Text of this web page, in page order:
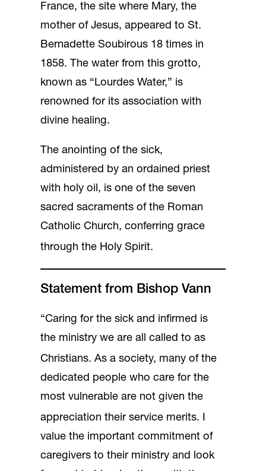
France, the site where Mary, the
mother of Jesus, appeared to St.
Bernadette Soubirous 18 times in
1858. The water from this grotto,
known as “Lourdes Water,” is
renowned for its association with
divine healing.
The anointing of the sick,
administered by an ordained priest
with holy oil, is one of the seven
sacred sacraments of the Roman
Catholic Church, conferring grace
through the Holy Spirit.
Statement from Bishop Vann
“Caring for the sick and infirmed is
the ministry we are all called to as
Christians. As a society, many of the
dedicated people who care for the
most vulnerable are not given the
appreciation their service merits. I
value the important commitment of
caregivers to their ministry and look